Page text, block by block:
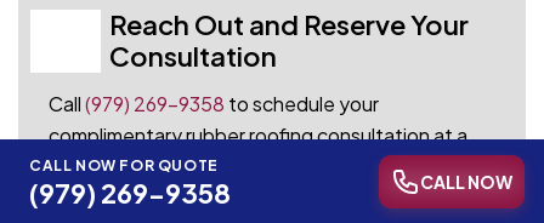
CALL NOW FOR QUOTE
(979) 269-9358 CALL NOW
Reach Out and Reserve Your
Consultation
Call(979) 269-9358 to schedule your
complimentary rubber roofing consultation at a
time that works for your schedule. Our team
responds promptly and arrives fully prepared to